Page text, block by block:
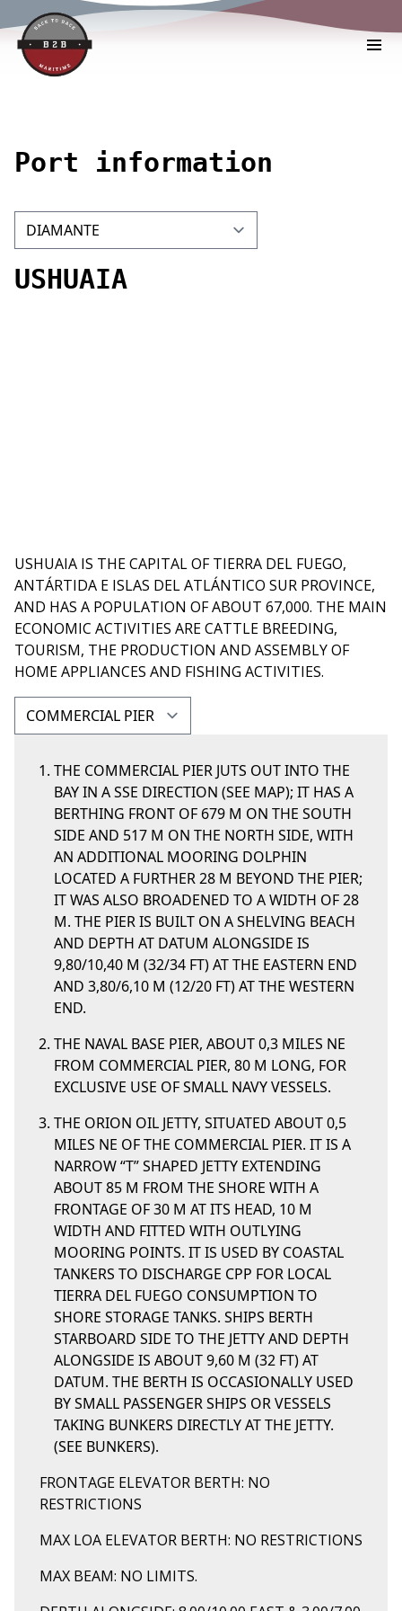
Port information
USHUAIA
USHUAIA IS THE CAPITAL OF TIERRA DEL FUEGO,
ANTÁRTIDA E ISLAS DEL ATLÁNTICO SUR PROVINCE,
AND HAS A POPULATION OF ABOUT 67,000. THE MAIN
ECONOMIC ACTIVITIES ARE CATTLE BREEDING,
TOURISM, THE PRODUCTION AND ASSEMBLY OF
HOME APPLIANCES AND FISHING ACTIVITIES.
THE COMMERCIAL PIER JUTS OUT INTO THE
BAY IN A SSE DIRECTION (SEE MAP); IT HAS A
BERTHING FRONT OF 679 M ON THE SOUTH
SIDE AND 517 M ON THE NORTH SIDE, WITH
AN ADDITIONAL MOORING DOLPHIN
LOCATED A FURTHER 28 M BEYOND THE PIER;
IT WAS ALSO BROADENED TO A WIDTH OF 28
M. THE PIER IS BUILT ON A SHELVING BEACH
AND DEPTH AT DATUM ALONGSIDE IS
9,80/10,40 M (32/34 FT) AT THE EASTERN END
AND 3,80/6,10 M (12/20 FT) AT THE WESTERN
END.
THE NAVAL BASE PIER, ABOUT 0,3 MILES NE
FROM COMMERCIAL PIER, 80 M LONG, FOR
EXCLUSIVE USE OF SMALL NAVY VESSELS.
THE ORION OIL JETTY, SITUATED ABOUT 0,5
MILES NE OF THE COMMERCIAL PIER. IT IS A
NARROW “T” SHAPED JETTY EXTENDING
ABOUT 85 M FROM THE SHORE WITH A
FRONTAGE OF 30 M AT ITS HEAD, 10 M
WIDTH AND FITTED WITH OUTLYING
MOORING POINTS. IT IS USED BY COASTAL
TANKERS TO DISCHARGE CPP FOR LOCAL
TIERRA DEL FUEGO CONSUMPTION TO
SHORE STORAGE TANKS. SHIPS BERTH
STARBOARD SIDE TO THE JETTY AND DEPTH
ALONGSIDE IS ABOUT 9,60 M (32 FT) AT
DATUM. THE BERTH IS OCCASIONALLY USED
BY SMALL PASSENGER SHIPS OR VESSELS
TAKING BUNKERS DIRECTLY AT THE JETTY.
(SEE BUNKERS).
FRONTAGE ELEVATOR BERTH: NO
RESTRICTIONS
MAX LOA ELEVATOR BERTH: NO RESTRICTIONS
MAX BEAM: NO LIMITS.